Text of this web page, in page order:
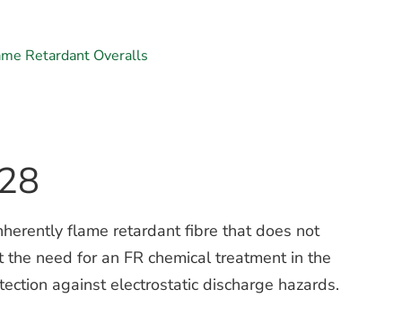
Retardant Overalls
flame retardant fibre that does not
need for an FR chemical treatment in the
against electrostatic discharge hazards.